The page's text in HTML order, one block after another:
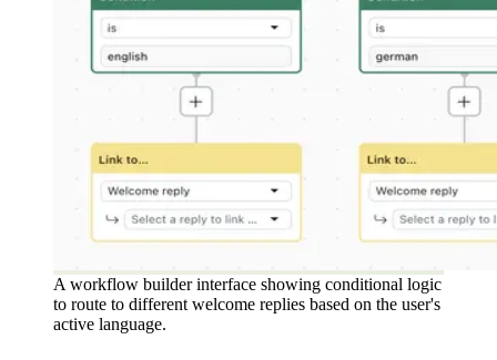
A workflow builder interface showing conditional logic
to route to different welcome replies based on the user's
active language.